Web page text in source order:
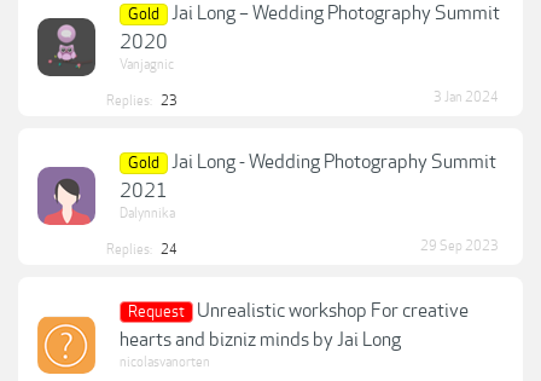
Gold
Jai Long – Wedding Photography Summit
2020
Vanjagnic
Replies: 23 3 Jan 2024
Gold
Jai Long - Wedding Photography Summit
2021
Dalynnika
Replies: 24 29 Sep 2023
Request
Unrealistic workshop For creative
hearts and bizniz minds by Jai Long
nicolasvanorten